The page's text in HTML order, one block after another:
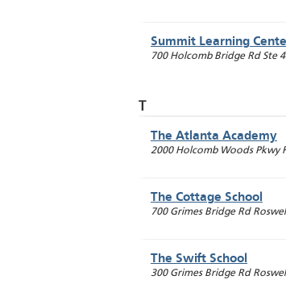
Summit Learning
700 Holcomb Bridge Rd Ste
T
The Atlanta Academy
2000 Holcomb Woods Pkwy
The Cottage School
700 Grimes Bridge Rd
The Swift School
300 Grimes Bridge Rd